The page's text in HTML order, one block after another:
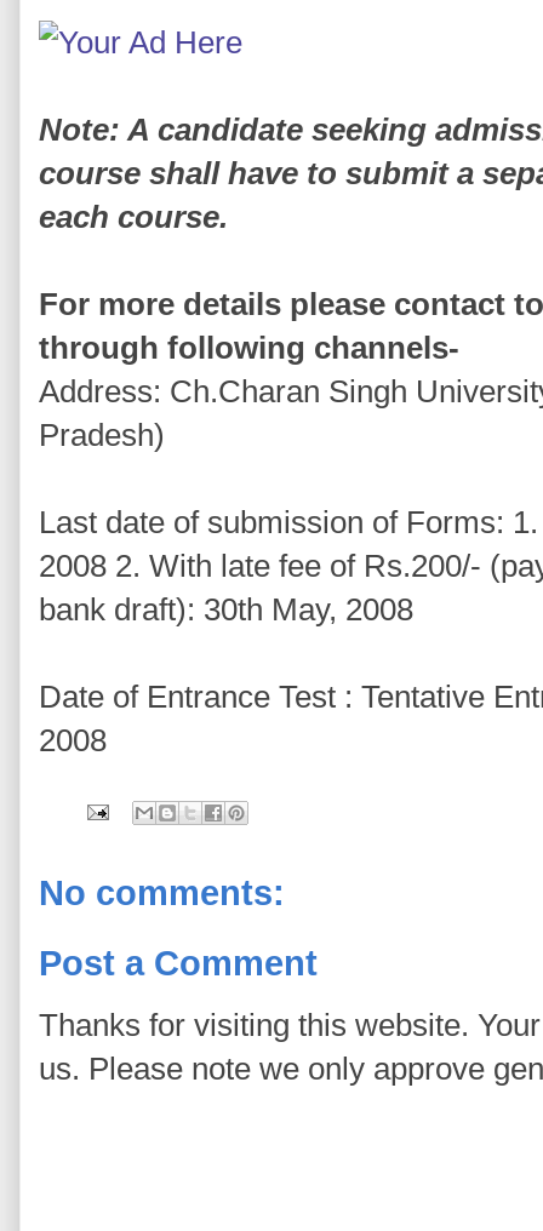
Note: A candidate seeking
course shall have to submit a
each course.
For more details please contact
through following channels-
Address: Ch.Charan Singh
Pradesh)
Last date of submission of Forms:
2008 2. With late fee of Rs.200/-
bank draft): 30th May, 2008
Date of Entrance Test : Tentative
2008
No comments:
Post a Comment
Thanks for visiting this website.
us. Please note we only approve